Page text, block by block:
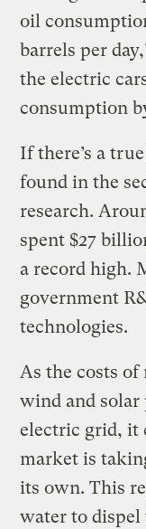
oil
barrels per
the electric
consumption
If there’s a
found in the
research.
spent $27
a record high.
government
technologies.
As the costs of
wind and solar
electric grid, it
market is
its own. This
water to dispel